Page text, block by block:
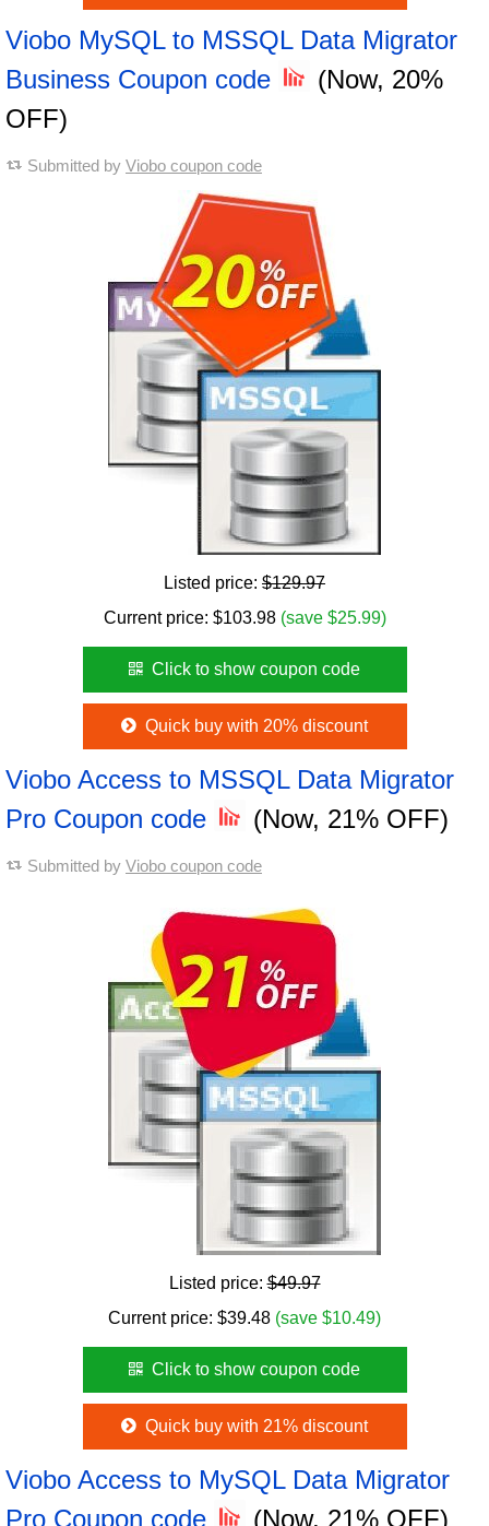
Viobo MySQL to MSSQL Data Migrator
Business Coupon code
(Now, 20%
OFF)
Submitted by Viobo coupon code
Listed price: $129.97
Current price: $103.98 (save $25.99)
Click to show coupon code
Quick buy with 20% discount
Viobo Access to MSSQL Data Migrator
Pro Coupon code
(Now, 21% OFF)
Submitted by Viobo coupon code
Listed price:$49.97
Current price: $39.48 (save $10.49)
Click to show coupon code
Quick buy with 21% discount
Viobo Access to MySQL Data Migrator
Pro Coupon code
(Now, 21% OFF)